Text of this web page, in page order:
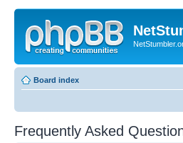
Board index
Frequently Asked